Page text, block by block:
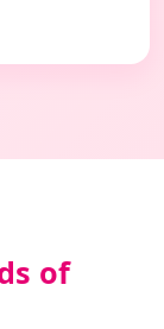
of